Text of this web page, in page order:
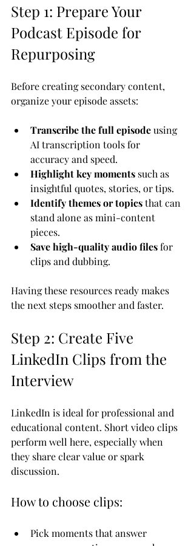
Step 1: Prepare Your
Podcast Episode for
Repurposing
Before creating secondary content,
organize your episode assets:
Transcribe the full episode using
AI transcription tools for
accuracy and speed.
Highlight key moments such as
insightful quotes, stories, or tips.
Identify themes or topics that can
stand alone as mini-content
pieces.
Save high-quality audio files for
clips and dubbing.
Having these resources ready makes
the next steps smoother and faster.
Step 2: Create Five
LinkedIn Clips from the
Interview
LinkedIn is ideal for professional and
educational content. Short video clips
perform well here, especially when
they share clear value or spark
discussion.
How to choose clips:
Pick moments that answer